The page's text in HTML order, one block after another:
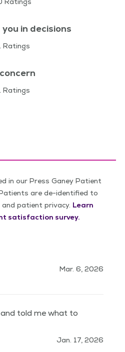
in decisions
Ratings
Ratings
in our Press Ganey Patient
are de-identified to
patient privacy. Learn
satisfaction survey.
Mar. 6, 2026
told me what to
Jan. 17, 2026